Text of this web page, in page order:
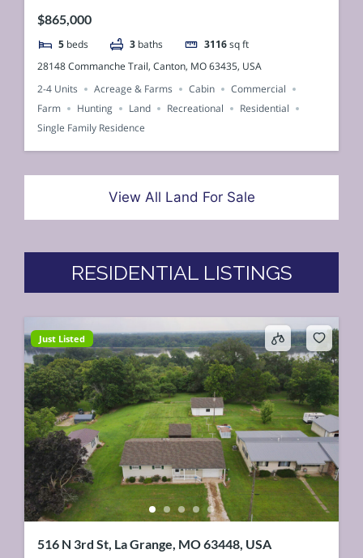
$865,000
5 beds 3 baths 3116 sq ft
28148 Commanche Trail, Canton, MO 63435, USA
2-4 Units
Acreage & Farms Cabin
Commercial
Farm
Hunting Land Recreational
Residential
Single Family Residence
View All Land For Sale
RESIDENTIAL LISTINGS
Just Listed
516 N 3rd St, La Grange, MO 63448, USA